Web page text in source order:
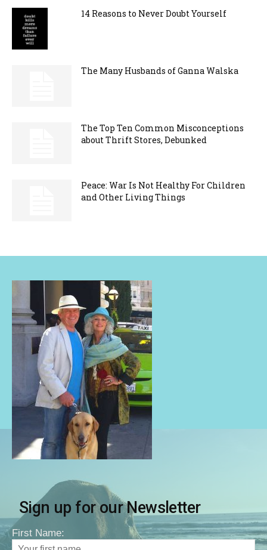
14 Reasons to Never Doubt Yourself
The Many Husbands of Ganna Walska
The Top Ten Common Misconceptions
about Thrift Stores, Debunked
Peace: War Is Not Healthy For Children
and Other Living Things
Sign up for our Newsletter
First Name: